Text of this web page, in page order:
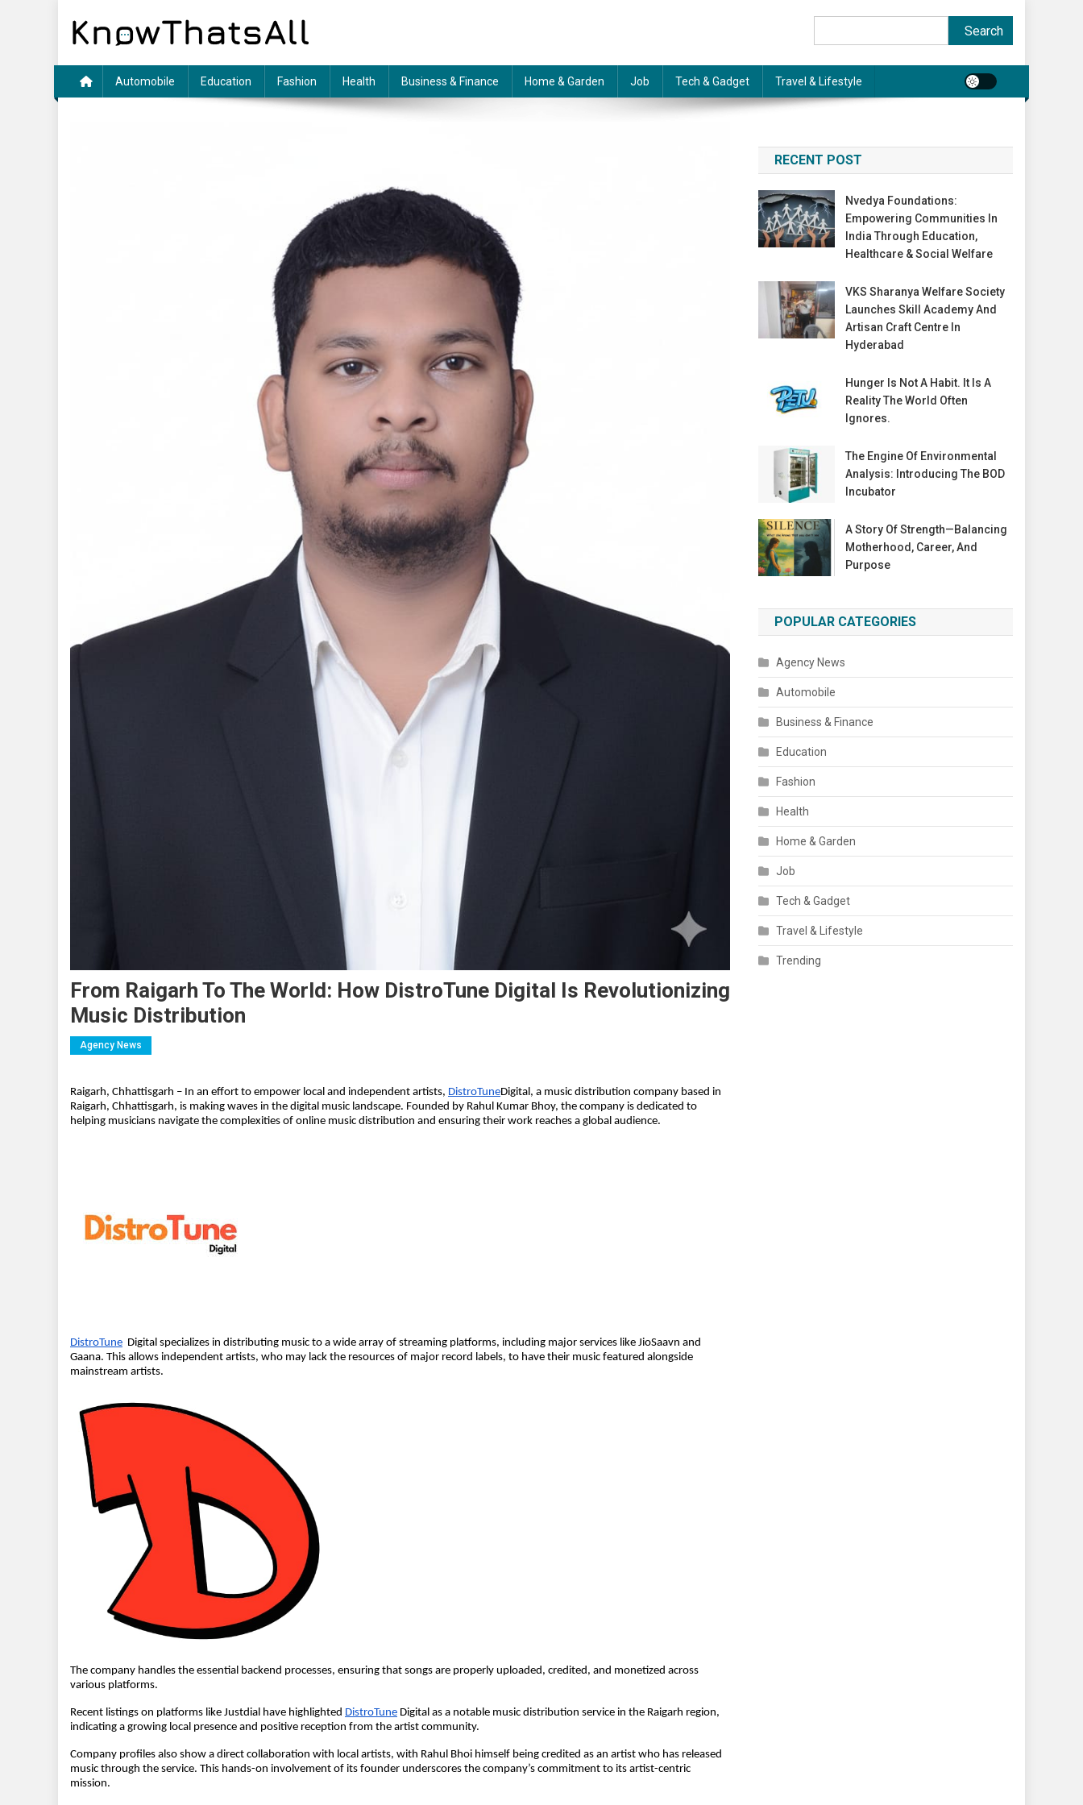
Search
Automobile Education Fashion Health Business & Finance Home & Garden Job Tech & Gadget Travel & Lifestyle
From Raigarh To The World: How DistroTune Digital Is Revolutionizing
Music Distribution
Agency News
Raigarh, Chhattisgarh – In an effort to empower local and independent artists, DistroTuneDigital, a music distribution company based in
Raigarh, Chhattisgarh, is making waves in the digital music landscape. Founded by Rahul Kumar Bhoy, the company is dedicated to
helping musicians navigate the complexities of online music distribution and ensuring their work reaches a global audience.
DistroTune Digital specializes in distributing music to a wide array of streaming platforms, including major services like JioSaavn and
Gaana. This allows independent artists, who may lack the resources of major record labels, to have their music featured alongside
mainstream artists.
The company handles the essential backend processes, ensuring that songs are properly uploaded, credited, and monetized across
various platforms.
Recent listings on platforms like Justdial have highlighted DistroTune Digital as a notable music distribution service in the Raigarh region,
indicating a growing local presence and positive reception from the artist community.
Company profiles also show a direct collaboration with local artists, with Rahul Bhoi himself being credited as an artist who has released
music through the service. This hands-on involvement of its founder underscores the company’s commitment to its artist-centric
mission.
RECENT POST
Nvedya Foundations:
Empowering Communities In
India Through Education,
Healthcare & Social Welfare
VKS Sharanya Welfare Society
Launches Skill Academy And
Artisan Craft Centre In
Hyderabad
Hunger Is Not A Habit. It Is A
Reality The World Often
Ignores.
The Engine Of Environmental
Analysis: Introducing The BOD
Incubator
A Story Of Strength—Balancing
Motherhood, Career, And
Purpose
POPULAR CATEGORIES
Agency News
Automobile
Business & Finance
Education
Fashion
Health
Home & Garden
Job
Tech & Gadget
Travel & Lifestyle
Trending